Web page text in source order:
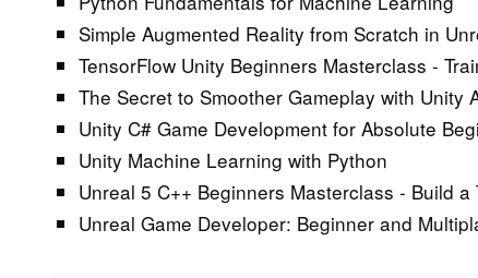
Simple Augmented Reality from Scratch in
TensorFlow Unity Beginners Masterclass -
The Secret to Smoother Gameplay with Unity
Unity C# Game Development for Absolute
Unity Machine Learning with Python
Unreal 5 C++ Beginners Masterclass - Build a
Unreal Game Developer: Beginner and